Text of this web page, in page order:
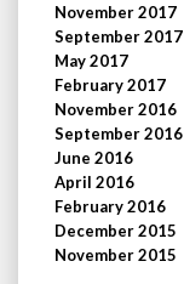
November 2017
September 2017
May 2017
February 2017
November 2016
September 2016
June 2016
April 2016
February 2016
December 2015
November 2015